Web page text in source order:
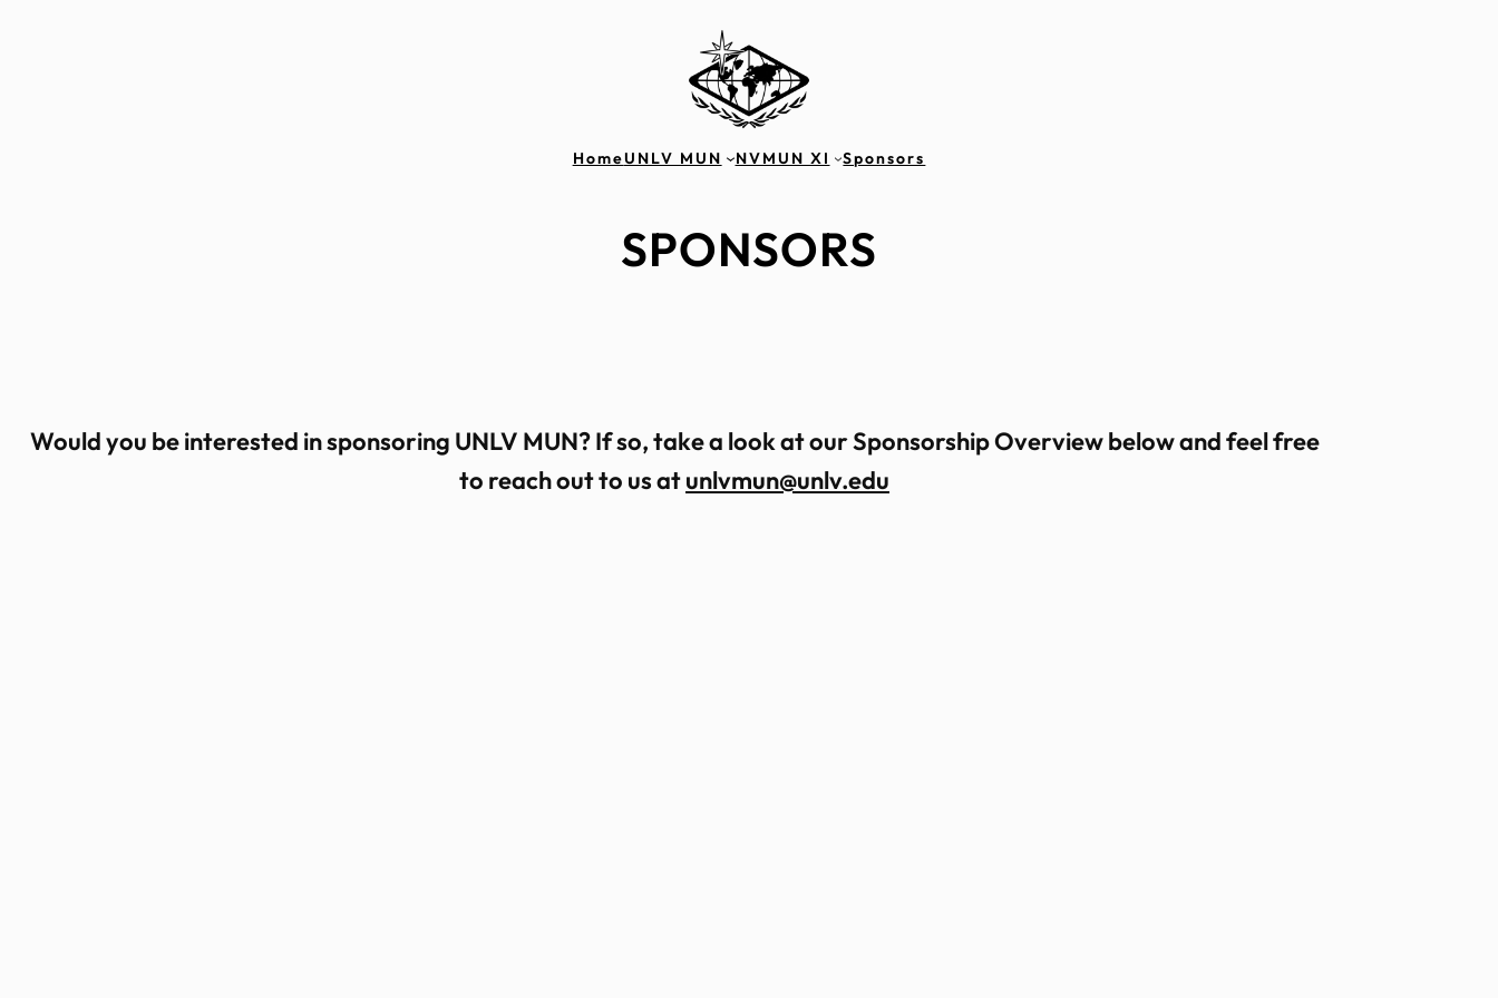
HomeUNLV MUN NVMUN XI Sponsors
SPONSORS
Would you be interested in sponsoring UNLV MUN? If so, take a look at our Sponsorship Overview below and feel free
to reach out to us atunlvmun@unlv.edu